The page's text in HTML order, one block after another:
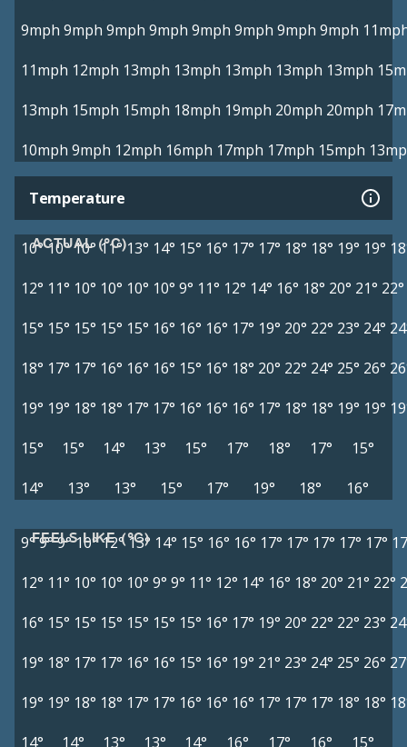
9mph 9mph 9mph 9mph 9mph 9mph 9mph 9mph
11mph 12mph 13mph 13mph 13mph 13mph 13mph
13mph 15mph 15mph 18mph 19mph 20mph 20mph
10mph 9mph 12mph 16mph 17mph 17mph 15mph
Temperature
ACTUAL (°C)
10°10°10° 11° 13° 14° 15° 16° 17° 17° 18° 18° 19° 19°
12° 11° 10° 10° 10° 10° 9° 11° 12° 14° 16° 18° 20° 21° 22°
15° 15° 15° 15° 15° 16° 16° 16° 17° 19° 20° 22° 23° 24°
18° 17° 17° 16° 16° 16° 15° 16° 18° 20° 22° 24° 25° 26°
19° 19° 18° 18° 17° 17° 16° 16° 16° 17° 18° 18° 19° 19°
15°
15° 14° 13° 15° 17° 18° 17°
15°
14°
13° 13° 15° 17° 19° 18° 16°
FEELS LIKE (°C)
9°9°9°10°12°13° 14° 15° 16° 16° 17° 17° 17° 17° 17°
12° 11° 10° 10° 10° 9° 9° 11° 12° 14° 16° 18° 20° 21° 22°
16° 15° 15° 15° 15° 15° 15° 16° 17° 19° 20° 22° 22° 23°
19° 18° 17° 17° 16° 16° 15° 16° 19° 21° 23° 24° 25° 26°
19° 19° 18° 18° 17° 17° 16° 16° 16° 17° 17° 17° 18° 18°
14°
14° 13° 13° 14° 16° 17° 16° 15°